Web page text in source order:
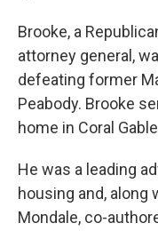
Brooke, a
attorney general,
defeating former
Peabody. Brooke
home in Coral
He was a leading
housing and, along
Mondale, co-